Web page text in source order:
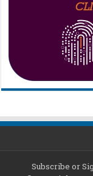
Subscribe or